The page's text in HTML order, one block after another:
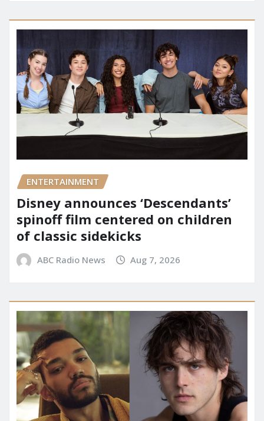
ENTERTAINMENT
Disney announces ‘Descendants’
spinoff film centered on children
of classic sidekicks
ABC Radio News Aug 7, 2026